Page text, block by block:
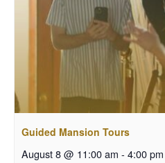
Guided Mansion Tours
August 8 @ 11:00 am - 4:00 pm